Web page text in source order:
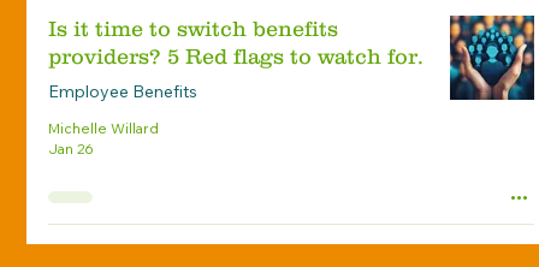
Is it time to switch benefits
providers? 5 Red flags to watch for.
Employee Benefits
Michelle Willard
Jan 26